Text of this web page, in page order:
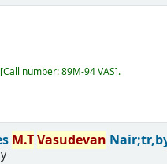
Call number:89M-94 VAS .
M.TVasudevan